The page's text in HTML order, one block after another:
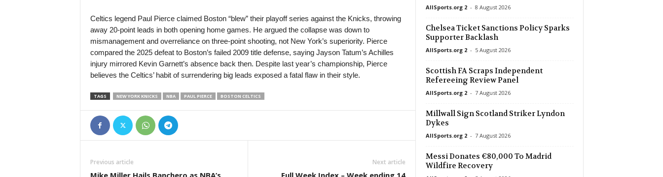
2. Division - Group 1 • Norway
in 27 mins
Kvik Halden v Mjondalen
2. Division - Group 1 • Norway
in 27 mins
Notodden v Sandviken
3. Division - Girone 3 • Norway
in 27 mins
Fyllingsdalen v Varegg
3. Division - Girone 4 • Norway
3. Division - Girone 4 • Norway
Madla v Vindbjart
TuS Geretsried v Sportfreunde Schwaig
3. Division • Denmark
3 mins ago
Holstebro v Holbæk B&I
Regionalliga - Nordost • Germany
Lokomotive Leipzig v Hertha BSC II
Oberliga - Westfalen • Germany
Korona Kielce U19 v Zagłębie Lubin U19
Cearense U20 • Brazil
3 mins ago
Ceará U20 v Tirol U20 0–0
Celtics legend Paul Pierce claimed Boston “blew” their playoff series against the Knicks, throwing
away 20-point leads in both opening home games. He argued the collapse was down to
mismanagement and overreliance on three-point shooting, not New York’s superiority. Pierce
compared the 2025 defeat to Boston’s failed 2009 title defense, saying Jayson Tatum’s Achilles
injury mirrored Kevin Garnett’s absence back then. Despite last year’s championship, Pierce
believes the Celtics’ habit of surrendering big leads exposed a fatal flaw in their style.
TAGS NEW YORK KNICKS NBA PAUL PIERCE BOSTON CELTICS
Previous article
Mike Miller Hails Banchero as NBA’s
Next article
Full Week Index – Week ending 14
AllSports.org 2 - 8 August 2026
Chelsea Ticket Sanctions Policy Sparks
Supporter Backlash
AllSports.org 2 - 5 August 2026
Scottish FA Scraps Independent
Refereeing Review Panel
AllSports.org 2 - 7 August 2026
Millwall Sign Scotland Striker Lyndon
Dykes
AllSports.org 2 - 7 August 2026
Messi Donates €80,000 To Madrid
Wildfire Recovery